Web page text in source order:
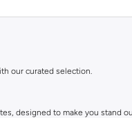
our curated selection.
designed to make you stand